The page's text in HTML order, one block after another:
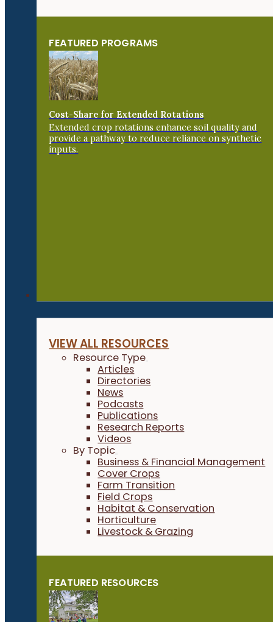
FEATURED PROGRAMS
Cost-Share for Extended Rotations
Extended crop rotations enhance soil quality and
provide a pathway to reduce reliance on synthetic
inputs.
VIEW ALL RESOURCES
Resource Type
Articles
Directories
News
Podcasts
Publications
Research Reports
Videos
By Topic
Business & Financial Management
Cover Crops
Farm Transition
Field Crops
Habitat & Conservation
Horticulture
Livestock & Grazing
FEATURED RESOURCES